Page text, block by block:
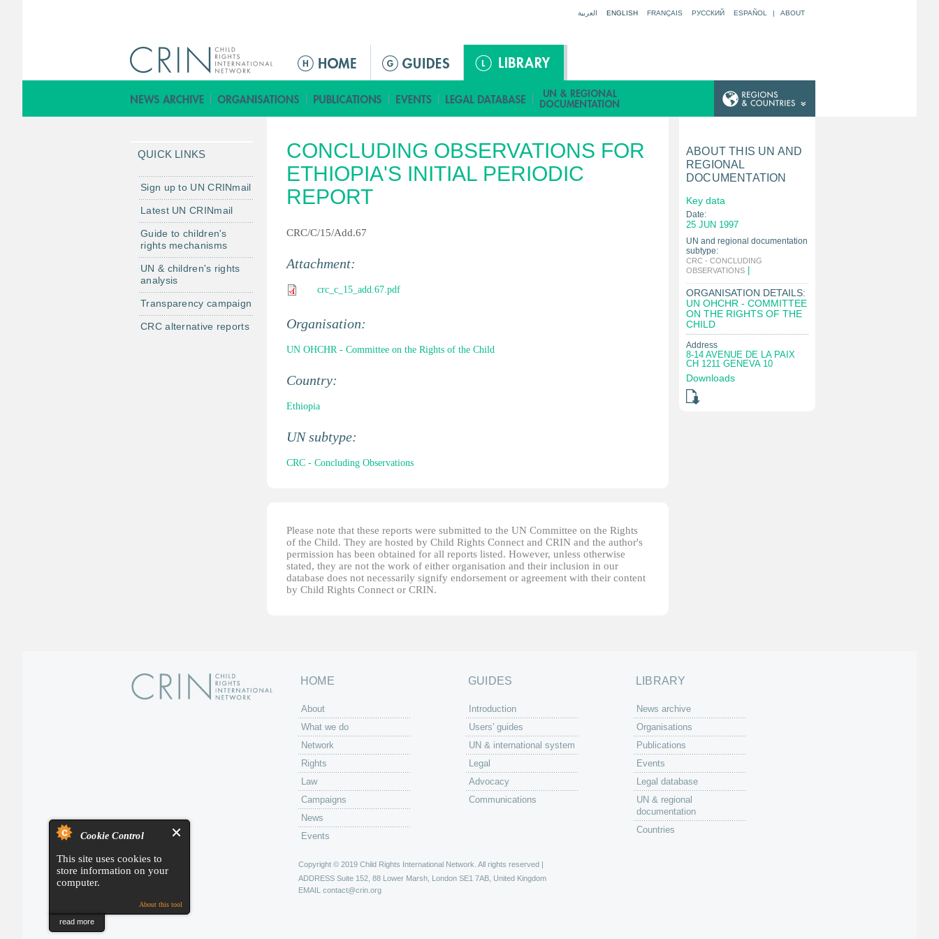
Cookie Control
This site uses cookies to
store information on your
computer.
About this tool
read more
العربية ENGLISH FRANÇAIS РУССКИЙ ESPAÑOL | ABOUT
M
i
n
e
n
u
CONCLUDING OBSERVATIONS FOR
ETHIOPIA'S INITIAL PERIODIC
REPORT
CRC/C/15/Add.67
Attachment:
crc_c_15_add.67.pdf
Organisation:
UN OHCHR - Committee on the Rights of the Child
Country:
Ethiopia
UN subtype:
CRC - Concluding Observations
Please note that these reports were submitted to the UN Committee on the Rights
of the Child. They are hosted by Child Rights Connect and CRIN and the author's
permission has been obtained for all reports listed. However, unless otherwise
stated, they are not the work of either organisation and their inclusion in our
database does not necessarily signify endorsement or agreement with their content
by Child Rights Connect or CRIN.
QUICK LINKS
Sign up to UN CRINmail
Latest UN CRINmail
Guide to children's
rights mechanisms
UN & children's rights
analysis
Transparency campaign
CRC alternative reports
ABOUT THIS UN AND
REGIONAL
DOCUMENTATION
Key data
Date:
25 JUN 1997
UN and regional documentation
subtype:
CRC - CONCLUDING
OBSERVATIONS
ORGANISATION DETAILS:
UN OHCHR - COMMITTEE
ON THE RIGHTS OF THE
CHILD
Address
8-14 AVENUE DE LA PAIX
CH 1211 GENEVA 10
Downloads
HOME
About
What we do
Network
Rights
Law
Campaigns
News
Events
GUIDES
Introduction
Users' guides
UN & international system
Legal
Advocacy
Communications
LIBRARY
News archive
Organisations
Publications
Events
Legal database
UN & regional
documentation
Countries
Copyright © 2019 Child Rights International Network. All rights reserved |
ADDRESS Suite 152, 88 Lower Marsh, London SE1 7AB, United Kingdom
EMAIL contact@crin.org